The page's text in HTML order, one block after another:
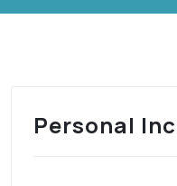
Personal